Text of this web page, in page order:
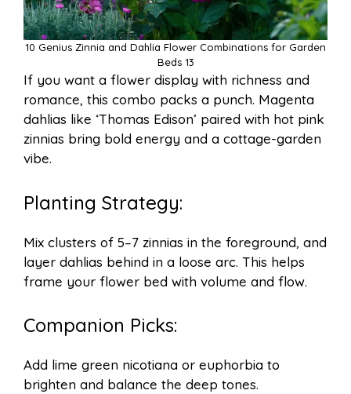
10 Genius Zinnia and Dahlia Flower Combinations for Garden
Beds 13
If you want a flower display with richness and
romance, this combo packs a punch. Magenta
dahlias like ‘Thomas Edison’ paired with hot pink
zinnias bring bold energy and a cottage-garden
vibe.
Planting Strategy:
Mix clusters of 5–7 zinnias in the foreground, and
layer dahlias behind in a loose arc. This helps
frame your flower bed with volume and flow.
Companion Picks:
Add lime green nicotiana or euphorbia to
brighten and balance the deep tones.